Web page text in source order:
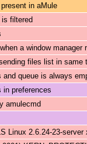
in aMule
filtered
a window manager
files list in
queue is always
in preferences
amulecmd
Linux 2.6.24-23-server